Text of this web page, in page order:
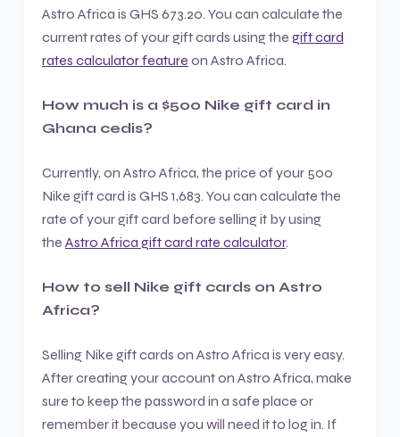
Astro Africa is GHS 673.20. You can calculate the
current rates of your gift cards using the gift card
rates calculator feature on Astro Africa.
How much is a $500 Nike gift card in
Ghana cedis?
Currently, on Astro Africa, the price of your 500
Nike gift card is GHS 1,683. You can calculate the
rate of your gift card before selling it by using
the Astro Africa gift card rate calculator.
How to sell Nike gift cards on Astro
Africa?
Selling Nike gift cards on Astro Africa is very easy.
After creating your account on Astro Africa, make
sure to keep the password in a safe place or
remember it because you will need it to log in. If